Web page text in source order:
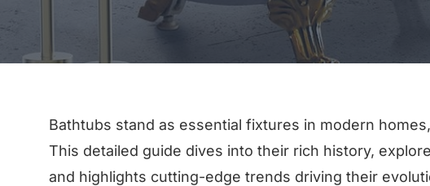
Bathtubs stand as essential fixtures in modern
This detailed guide dives into their rich history,
and highlights cutting-edge trends driving their